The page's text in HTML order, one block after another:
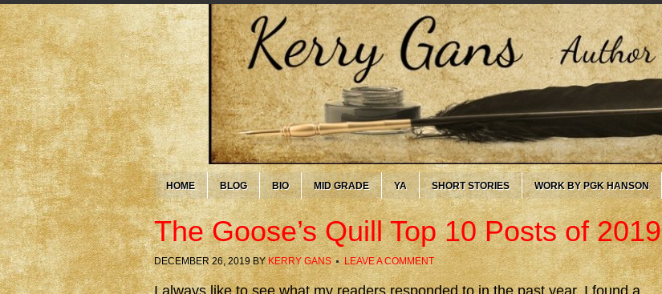
HOME BLOG BIO MID GRADE YA SHORT STORIES WORK BY PGK HANSON
The Goose’s Quill Top 10 Posts of 2019
DECEMBER 26, 2019BYKERRY GANS LEAVE A COMMENT
I always like to see what my readers responded to in the past year. I found a